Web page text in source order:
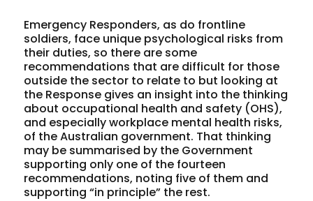
Emergency Responders, as do frontline
soldiers, face unique psychological risks from
their duties, so there are some
recommendations that are difficult for those
outside the sector to relate to but looking at
the Response gives an insight into the thinking
about occupational health and safety (OHS),
and especially workplace mental health risks,
of the Australian government. That thinking
may be summarised by the Government
supporting only one of the fourteen
recommendations, noting five of them and
supporting “in principle” the rest.